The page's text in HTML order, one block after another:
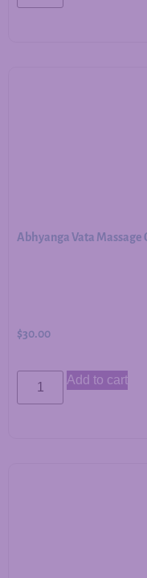
Abhyanga Vata Massage
$30.00
Add to cart